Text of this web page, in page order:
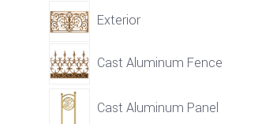
Exterior
Cast Aluminum Fence
Cast Aluminum Panel